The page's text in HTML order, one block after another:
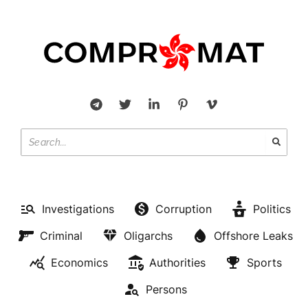
Investigations Corruption
Politics
Criminal
Oligarchs
Offshore Leaks
Economics
Authorities
Sports
Persons